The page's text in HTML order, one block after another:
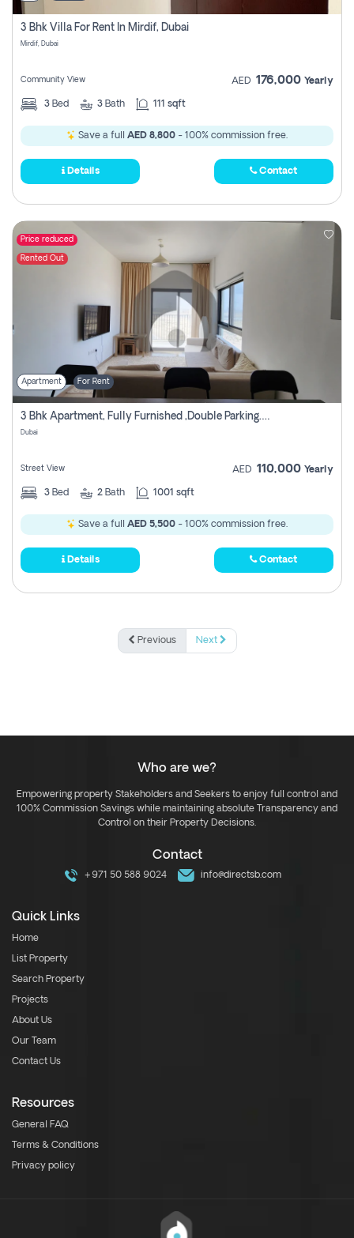
3 Bhk Villa For Rent In Mirdif, Dubai
Mirdif, Dubai
Community View AED 176,000 Yearly
3 Bed 3 Bath 111 sqft
Save a full AED 8,800 - 100% commission free.
Details Contact
Price reduced
Rented Out
Apartment For Rent
3 Bhk Apartment, Fully Furnished ,double Parking. For Rent
Dubai
Street View AED 110,000 Yearly
3 Bed 2 Bath 1001 sqft
Save a full AED 5,500 - 100% commission free.
Details Contact
Previous Next
Who are we?
Empowering property Stakeholders and Seekers to enjoy full control and
100% Commission Savings while maintaining absolute Transparency and
Control on their Property Decisions.
Contact
+971 50 588 9024 info@directsb.com
Quick Links
Home
List Property
Search Property
Projects
About Us
Our Team
Contact Us
Resources
General FAQ
Terms & Conditions
Privacy policy